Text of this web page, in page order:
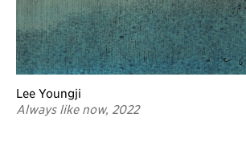
Lee Youngji
Always like now, 2022